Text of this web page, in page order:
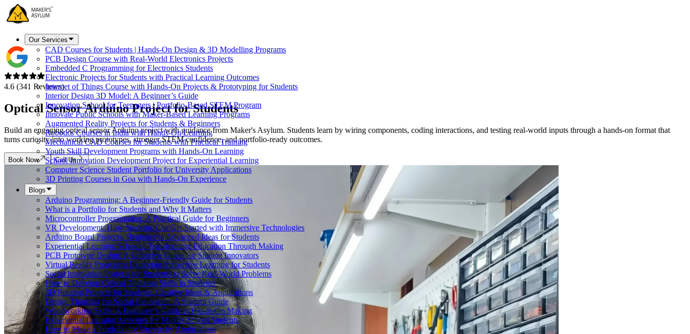
Our Services
CAD Courses for Students | Hands-On Design & 3D Modelling Programs
PCB Design Course with Real-World Electronics Projects
Embedded C Programming for Electronics Students
Electronic Projects for Students with Practical Learning Outcomes
Internet of Things Course with Hands-On Projects & Prototyping for Students
Interior Design 3D Model: A Beginner’s Guide
Innovation School for Teenagers | Portfolio-Based STEM Program
Innovate Public Schools with Maker-Based Learning Programs
Augmented Reality Projects for Students & Beginners
Robotics Courses in India with Hands-On Learning
Mechanical CAD Courses for Students with Practical Training
Youth Skill Development Programs with Hands-On Learning
School Innovation Development Project for Experiential Learning
Computer Science Student Portfolio for University Applications
3D Printing Courses in Goa with Hands-On Experience
Blogs
Arduino Programming: A Beginner-Friendly Guide for Students
What is a Portfolio for Students and Why It Matters
Microcontroller Programming: A Practical Guide for Beginners
VR Development: How Students Can Get Started with Immersive Technologies
Arduino Board Projects: Beginner to Advanced Ideas for Students
Experiential Learning Schools: Transforming Education Through Making
PCB Prototype Design: A Complete Guide for Student Innovators
Virtual Reality Programs: Exploring Immersive Learning for Students
Social Innovation Projects for Students to Solve Real-World Problems
How to Develop Critical Thinking Skills in Students
3D Printing Projects for Students: Creative Ideas & Applications
Design Thinking for Social Innovation: A Student Guide
Woodworking Skills: A Beginner’s Guide to Hands-On Making
Experiential Learning Activities for Middle School Students
How to Make a Portfolio for University Applications
4.6 (341 Reviews)
Optical Sensor ArduinoProject for Students
Build an engaging optical sensor Arduino project with guidance from Maker's Asylum. Students learn by wiring components, coding interactions, and testing real-world inputs through a hands-on format that
turns curiosity into working prototypes, stronger STEM confidence, and portfolio-ready outcomes.
Book Now Call Us